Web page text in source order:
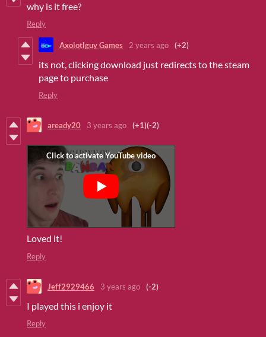
why is it free?
Reply
Axolotlguy Games 2 years ago (+2)
its not, clicking download just redirects to the steam
page to purchase
Reply
aready20 3 years ago (+1)(-2)
Loved it!
Reply
Jeff2929466 3 years ago (-2)
I played this i enjoy it
Reply